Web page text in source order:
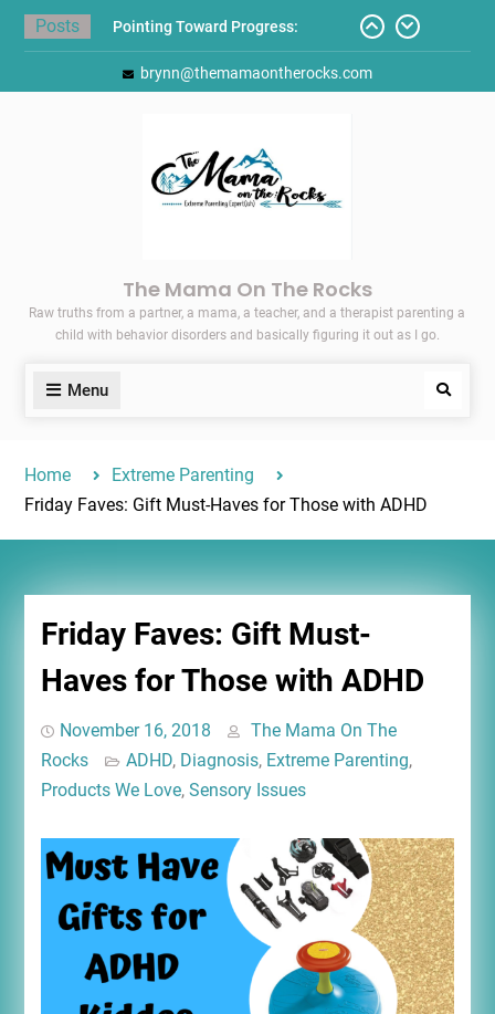
Skip
Posts
Pointing Toward Progress:
Overcoming Perfectionism to
Protect Mental and Physical
Back-to-School List
Here’s How I Stopped Dreading
Meal-Making for My Family…
brynn@themamaontherocks.com
The Mama On The Rocks
Raw truths from a partner, a mama, a teacher, and a therapist parenting a
child with behavior disorders and basically figuring it out as I go.
Menu Search
Home
Extreme Parenting
Friday Faves: Gift Must-Haves for Those with ADHD
Friday Faves: Gift Must-
Haves for Those with ADHD
November 16, 2018
The Mama On The
Rocks
ADHD, Diagnosis, Extreme Parenting,
Products We Love, Sensory Issues